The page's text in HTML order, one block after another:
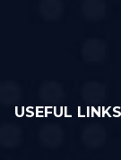
USEFUL LINKS